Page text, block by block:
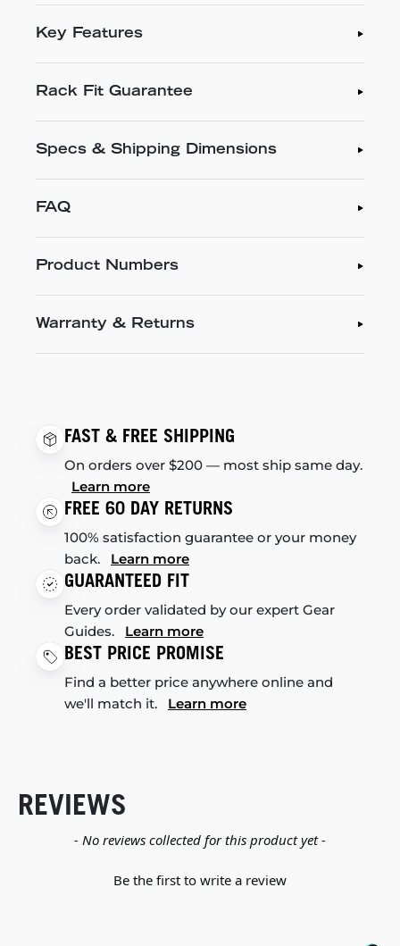
Key Features
Rack Fit Guarantee
Specs & Shipping Dimensions
FAQ
Product Numbers
Warranty & Returns
FAST & FREE SHIPPING
On orders over $200 — most ship same day.
Learn more
FREE 60 DAY RETURNS
100% satisfaction guarantee or your money
back. Learn more
GUARANTEED FIT
Every order validated by our expert Gear
Guides. Learn more
BEST PRICE PROMISE
Find a better price anywhere online and
we'll match it. Learn more
REVIEWS
- No reviews collected for this product yet -
Be the first to write a review
New content loaded